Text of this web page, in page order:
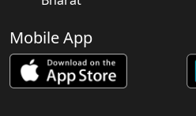
Mobile App